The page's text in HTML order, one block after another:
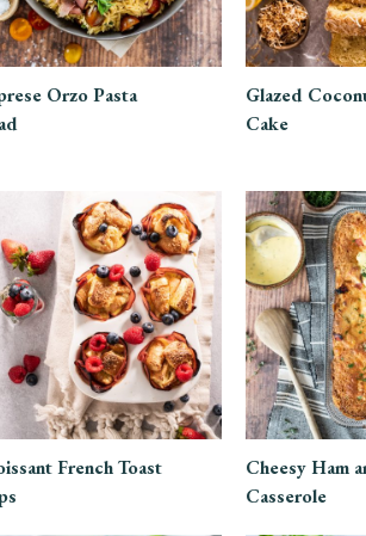
Orzo Pasta
Glazed
Cake
French Toast
Cheesy Ham
Casserole